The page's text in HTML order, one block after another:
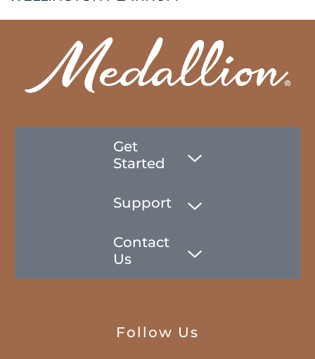
Get
Started
Support
Contact
Us
Follow Us